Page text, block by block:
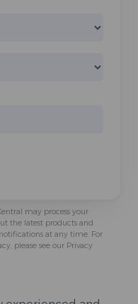
may process your
the latest products and
at any time. For
please see our Privacy